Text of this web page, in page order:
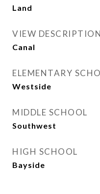
Land
VIEW DESCRIPTION
Canal
ELEMENTARY
Westside
MIDDLE SCHOOL
Southwest
HIGH SCHOOL
Bayside